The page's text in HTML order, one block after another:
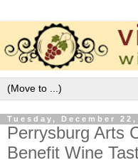
Tuesday, December 22,
Perrysburg Arts
Benefit Wine